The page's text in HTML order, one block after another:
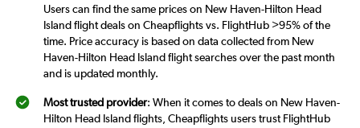
Users can find the same prices on New Haven-Hilton Head
Island flight deals on Cheapflights vs. FlightHub >95% of the
time. Price accuracy is based on data collected from New
Haven-Hilton Head Island flight searches over the past month
and is updated monthly.
Most trusted provider: When it comes to deals on New Haven-
Hilton Head Island flights, Cheapflights users trust FlightHub